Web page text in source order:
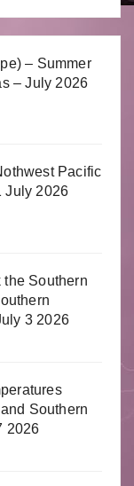
– Summer
– July 2026
Pacific
July 2026
Southern
3 2026
Southern
2026